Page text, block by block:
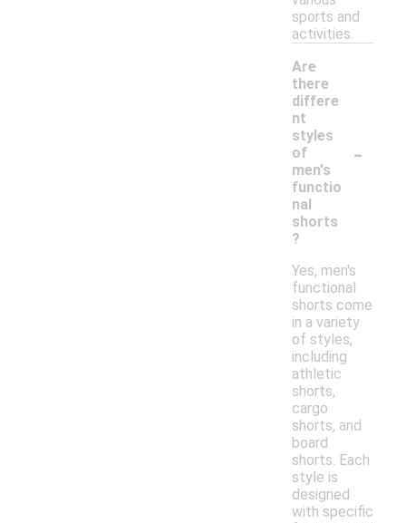
sports and
activities.
Are
there
differe
nt
styles
of
men's
functio
nal
shorts
?
-
Yes, men's
functional
shorts come
in a variety
of styles,
including
athletic
shorts,
cargo
shorts, and
board
shorts. Each
style is
designed
with specific